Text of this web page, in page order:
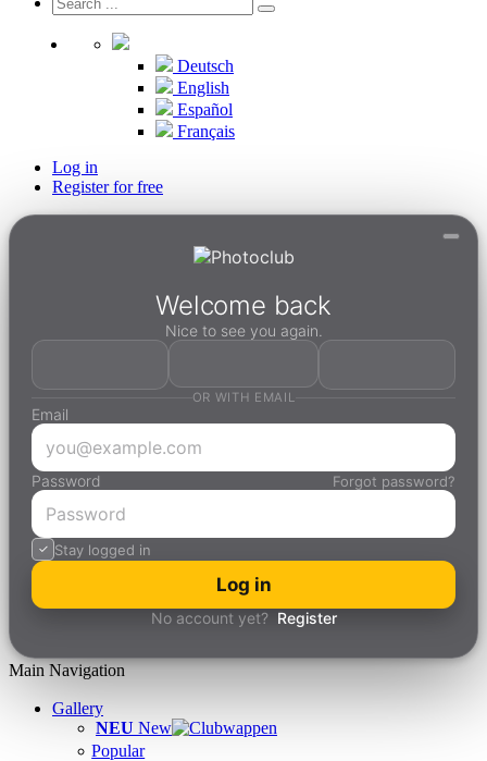
Deutsch
English
Español
Français
Log in
Register for free
Welcome back
Nice to see you again.
OR WITH EMAIL
Email
Password Forgot password?
Stay logged in
Log in
No account yet? Register
Main Navigation
Gallery
NEU New
Popular